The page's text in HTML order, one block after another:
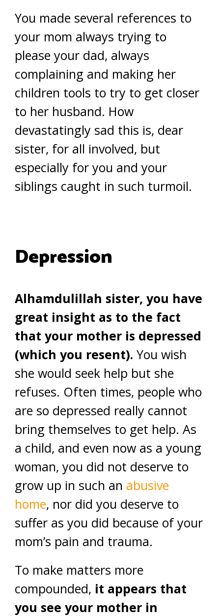
You made several references to
your mom always trying to
please your dad, always
complaining and making her
children tools to try to get closer
to her husband. How
devastatingly sad this is, dear
sister, for all involved, but
especially for you and your
siblings caught in such turmoil.
Depression
Alhamdulillah sister, you have
great insight as to the fact
that your mother is depressed
(which you resent). You wish
she would seek help but she
refuses. Often times, people who
are so depressed really cannot
bring themselves to get help. As
a child, and even now as a young
woman, you did not deserve to
grow up in such an abusive
home, nor did you deserve to
suffer as you did because of your
mom’s pain and trauma.
To make matters more
compounded, it appears that
you see your mother in